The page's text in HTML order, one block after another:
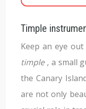
Timple
Keep an eye
timple , a small
the Canary
are not only